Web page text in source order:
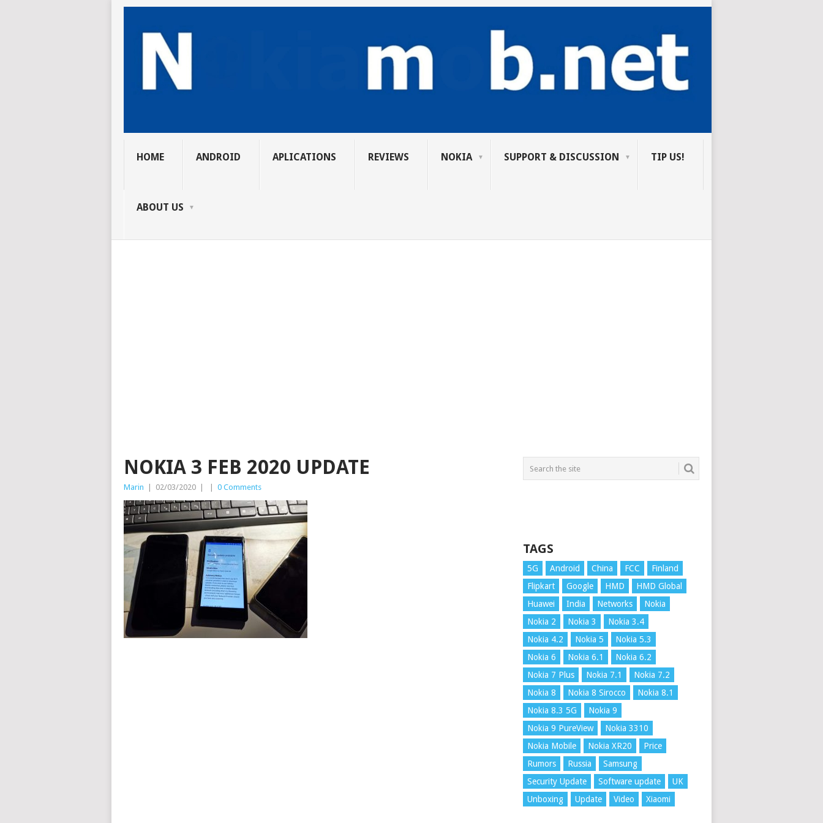
HOME ANDROID APLICATIONS REVIEWS NOKIA SUPPORT & DISCUSSION TIP US!
ABOUT US
NOKIA 3 FEB 2020 UPDATE
Marin 02/03/2020 0 Comments
TAGS
5G Android China FCC
Finland
Flipkart
Google HMD
HMD Global
Huawei
India Networks
Nokia
Nokia 2
Nokia 3
Nokia 3.4
Nokia 4.2
Nokia 5
Nokia 5.3
Nokia 6
Nokia 6.1
Nokia 6.2
Nokia 7 Plus
Nokia 7.1
Nokia 7.2
Nokia 8
Nokia 8 Sirocco
Nokia 8.1
Nokia 8.3 5G
Nokia 9
Nokia 9 PureView
Nokia 3310
Nokia Mobile
Nokia XR20
Price
Rumors
Russia
Samsung
Security Update
Software update
UK
Unboxing
Update Video Xiaomi